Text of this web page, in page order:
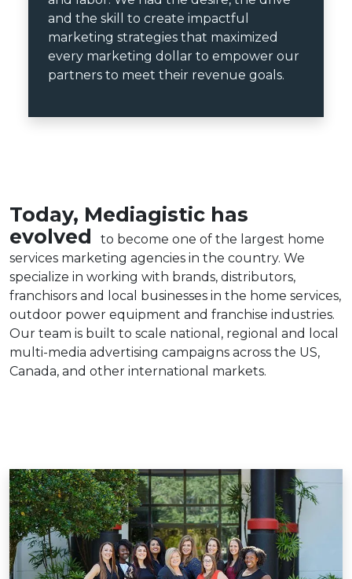
and the skill to create impactful
marketing strategies that maximized
every marketing dollar to empower our
partners to meet their revenue goals.
Today, Mediagistic has
evolved
to become one of the largest home
services marketing agencies in the country. We
specialize in working with brands, distributors,
franchisors and local businesses in the home services,
outdoor power equipment and franchise industries.
Our team is built to scale national, regional and local
multi-media advertising campaigns across the US,
Canada, and other international markets.